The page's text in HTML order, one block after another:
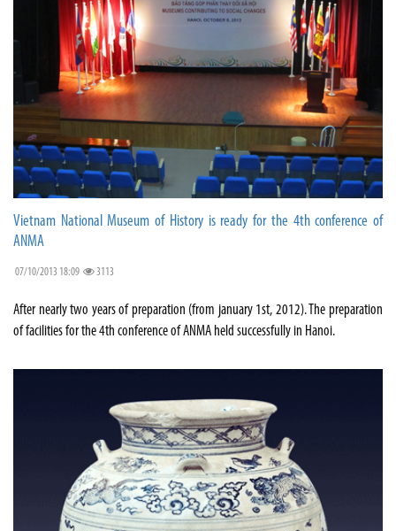
Vietnam National Museum of History is ready for the 4th conference of
ANMA
07/10/2013 18:09 3113
After nearly two years of preparation (from january 1st, 2012). The preparation
of facilities for the 4th conference of ANMA held successfully in Hanoi.